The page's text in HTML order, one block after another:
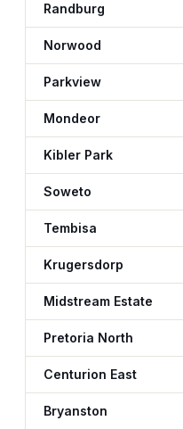
Randburg
Norwood
Parkview
Mondeor
Kibler Park
Soweto
Tembisa
Krugersdorp
Midstream Estate
Pretoria North
Centurion East
Bryanston